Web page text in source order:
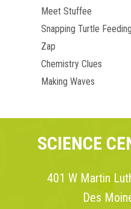
Meet Stuffee
Snapping Turtle Feeding
Zap
Chemistry Clues
Making Waves
SCIENCE
401 W Martin
Des